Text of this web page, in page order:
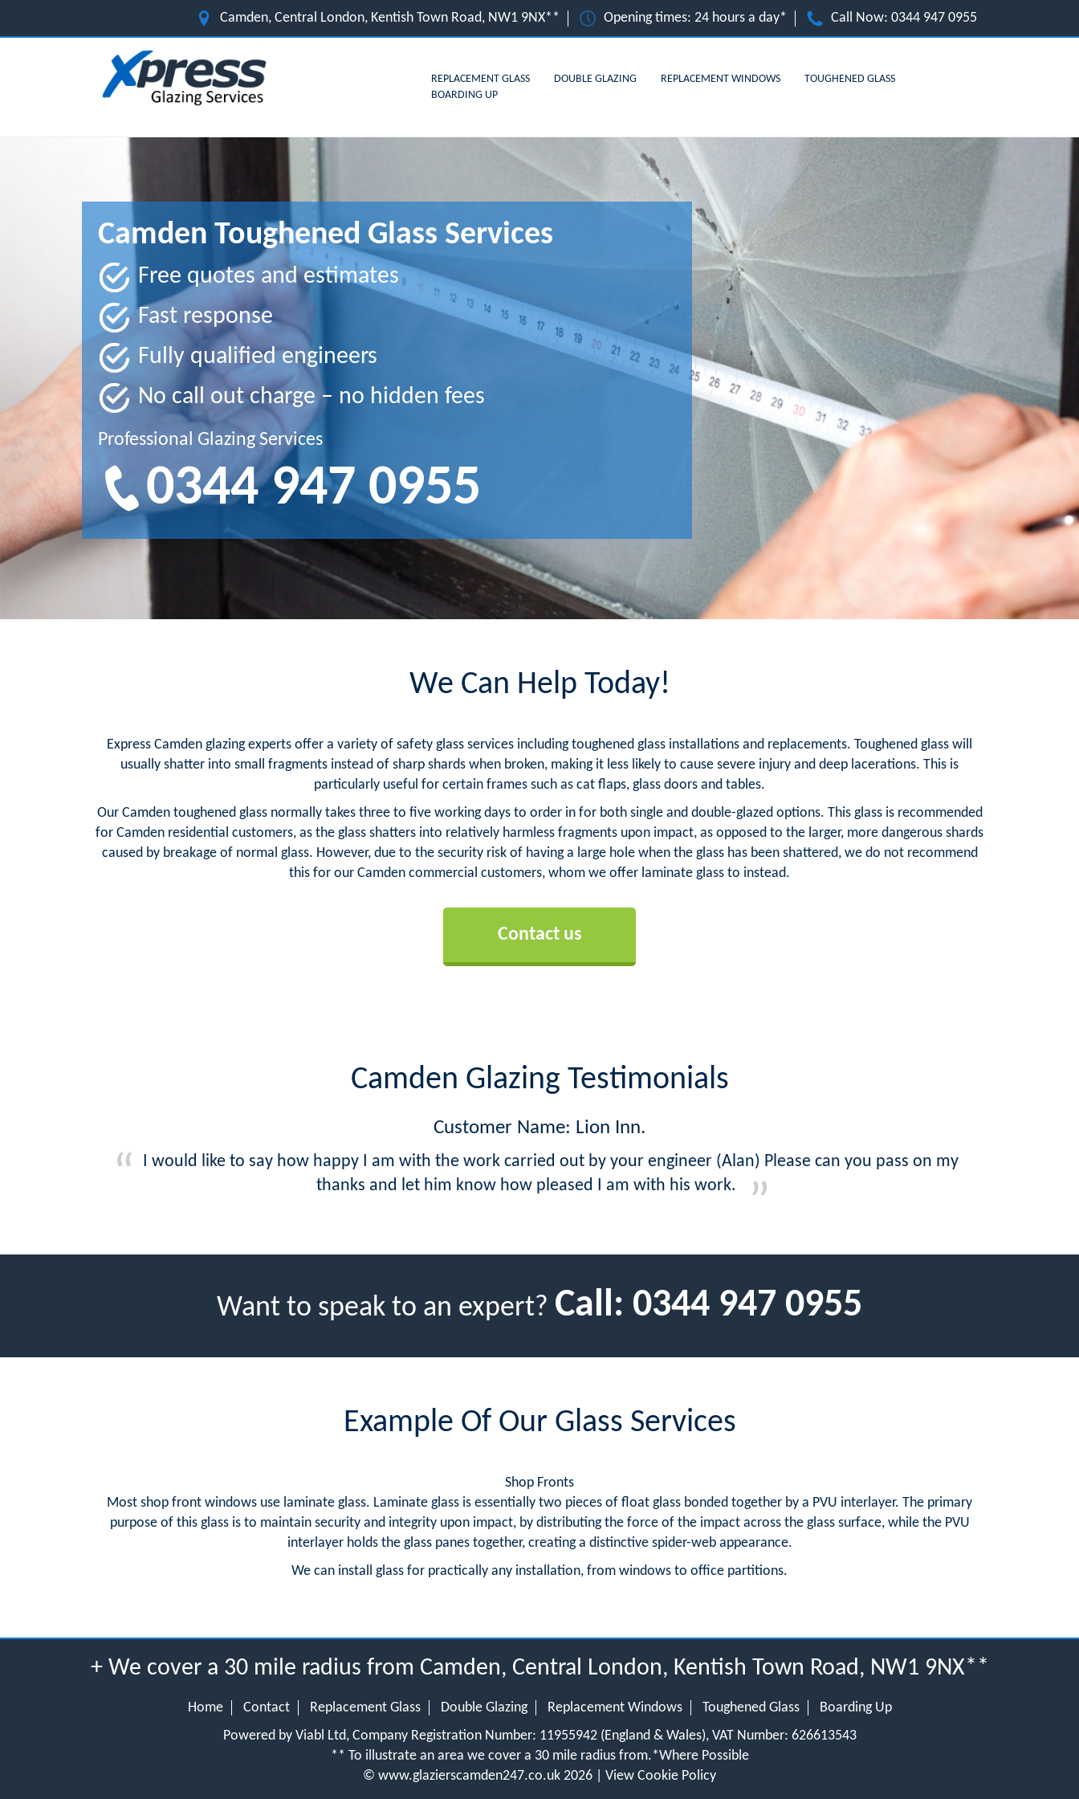
Camden, Central London, Kentish Town Road, NW1 9NX** Opening times: 24 hours a day* Call Now: 0344 947 0955
REPLACEMENT GLASS DOUBLE GLAZING REPLACEMENT WINDOWS
TOUGHENED GLASS
BOARDING UP
Camden Toughened Glass Services
Free quotes and estimates
Fast response
Fully qualified engineers
No call out charge – no hidden fees
Professional Glazing Services
0344 947 0955
We Can Help Today!
Express Camden glazing experts offer a variety of safety glass services including toughened glass installations and replacements. Toughened glass will
usually shatter into small fragments instead of sharp shards when broken, making it less likely to cause severe injury and deep lacerations. This is
particularly useful for certain frames such as cat flaps, glass doors and tables.
Our Camden toughened glass normally takes three to five working days to order in for both single and double-glazed options. This glass is recommended
for Camden residential customers, as the glass shatters into relatively harmless fragments upon impact, as opposed to the larger, more dangerous shards
caused by breakage of normal glass. However, due to the security risk of having a large hole when the glass has been shattered, we do not recommend
this for our Camden commercial customers, whom we offer laminate glass to instead.
Contact us
Camden Glazing Testimonials
Customer Name: Lion Inn.
I would like to say how happy I am with the work carried out by your engineer (Alan) Please can you pass on my
thanks and let him know how pleased I am with his work.
Want to speak to an expert? Call: 0344 947 0955
Example Of Our Glass Services
Shop Fronts
Most shop front windows use laminate glass. Laminate glass is essentially two pieces of float glass bonded together by a PVU interlayer. The primary
purpose of this glass is to maintain security and integrity upon impact, by distributing the force of the impact across the glass surface, while the PVU
interlayer holds the glass panes together, creating a distinctive spider-web appearance.
We can install glass for practically any installation, from windows to office partitions.
+ We cover a 30 mile radius from Camden, Central London, Kentish Town Road, NW1 9NX**
Home Contact Replacement Glass Double Glazing Replacement Windows Toughened Glass
Boarding Up
Powered by Viabl Ltd, Company Registration Number: 11955942 (England & Wales), VAT Number: 626613543
** To illustrate an area we cover a 30 mile radius from.*Where Possible
© www.glazierscamden247.co.uk 2026 | View Cookie Policy